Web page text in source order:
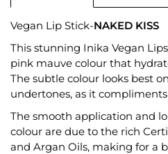
Vegan Lip Stick-NAKED KISS
This stunning Inika Vegan
pink mauve colour that
The subtle colour looks best
undertones, as it
The smooth application and
colour are due to the rich
and Argan Oils, making for a